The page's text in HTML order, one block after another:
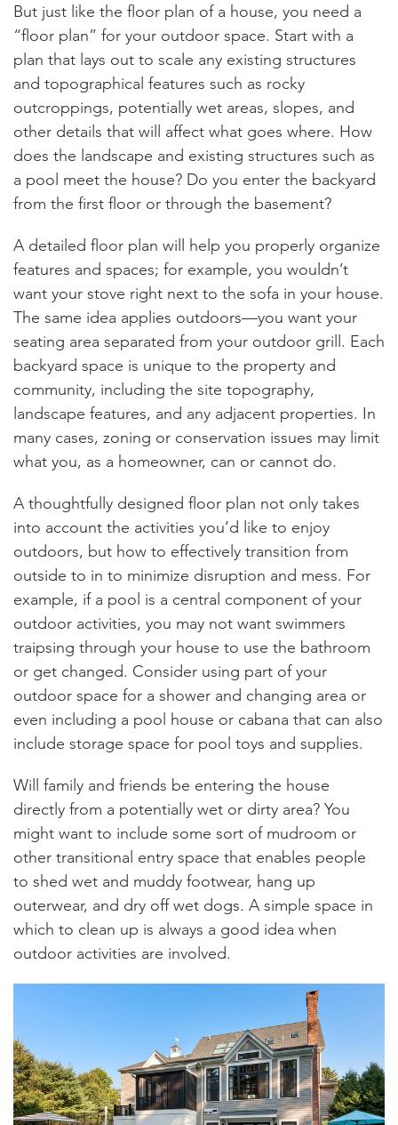
But just like the floor plan of a house, you need a
“floor plan” for your outdoor space. Start with a
plan that lays out to scale any existing structures
and topographical features such as rocky
outcroppings, potentially wet areas, slopes, and
other details that will affect what goes where. How
does the landscape and existing structures such as
a pool meet the house? Do you enter the backyard
from the first floor or through the basement?
A detailed floor plan will help you properly organize
features and spaces; for example, you wouldn’t
want your stove right next to the sofa in your house.
The same idea applies outdoors—you want your
seating area separated from your outdoor grill. Each
backyard space is unique to the property and
community, including the site topography,
landscape features, and any adjacent properties. In
many cases, zoning or conservation issues may limit
what you, as a homeowner, can or cannot do.
A thoughtfully designed floor plan not only takes
into account the activities you’d like to enjoy
outdoors, but how to effectively transition from
outside to in to minimize disruption and mess. For
example, if a pool is a central component of your
outdoor activities, you may not want swimmers
traipsing through your house to use the bathroom
or get changed. Consider using part of your
outdoor space for a shower and changing area or
even including a pool house or cabana that can also
include storage space for pool toys and supplies.
Will family and friends be entering the house
directly from a potentially wet or dirty area? You
might want to include some sort of mudroom or
other transitional entry space that enables people
to shed wet and muddy footwear, hang up
outerwear, and dry off wet dogs. A simple space in
which to clean up is always a good idea when
outdoor activities are involved.